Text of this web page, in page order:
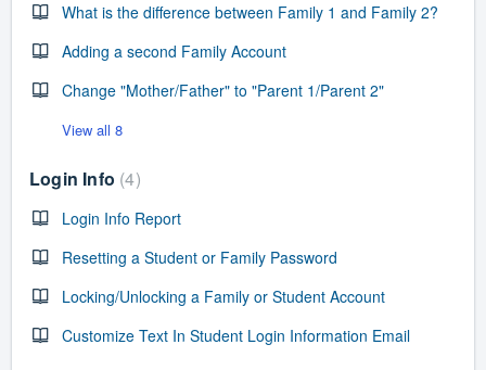
What is the difference between Family 1 and Family 2?
Adding a second Family Account
Change "Mother/Father" to "Parent 1/Parent 2"
View all 8
Login Info 4
Login Info Report
Resetting a Student or Family Password
Locking/Unlocking a Family or Student Account
Customize Text In Student Login Information Email